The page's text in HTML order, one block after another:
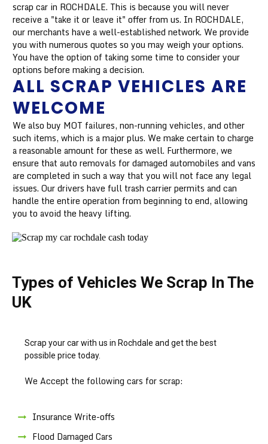
scrap car in ROCHDALE. This is because you will never
receive a "take it or leave it" offer from us. In ROCHDALE,
our merchants have a well-established network. We provide
you with numerous quotes so you may weigh your options.
You have the option of taking some time to consider your
options before making a decision.
ALL SCRAP VEHICLES ARE
WELCOME
We also buy MOT failures, non-running vehicles, and other
such items, which is a major plus. We make certain to charge
a reasonable amount for these as well. Furthermore, we
ensure that auto removals for damaged automobiles and vans
are completed in such a way that you will not face any legal
issues. Our drivers have full trash carrier permits and can
handle the entire operation from beginning to end, allowing
you to avoid the heavy lifting.
Types of Vehicles We Scrap In The
UK
Scrap your car with us in Rochdale and get the best
possible price today.
We Accept the following cars for scrap:
Insurance Write-offs
Flood Damaged Cars